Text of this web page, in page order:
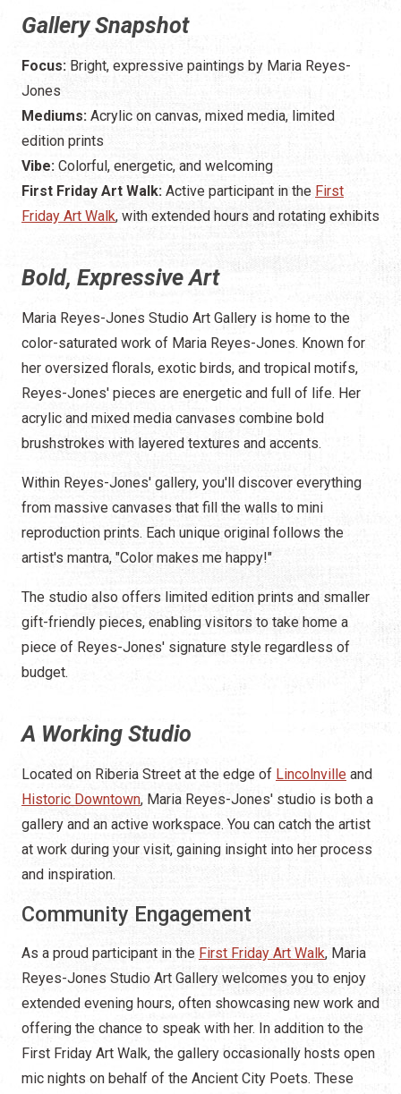
Gallery Snapshot
Focus: Bright, expressive paintings by Maria Reyes-
Jones
Mediums: Acrylic on canvas, mixed media, limited
edition prints
Vibe: Colorful, energetic, and welcoming
First Friday Art Walk: Active participant in the First
Friday Art Walk, with extended hours and rotating exhibits
Bold, Expressive Art
Maria Reyes-Jones Studio Art Gallery is home to the
color-saturated work of Maria Reyes-Jones. Known for
her oversized florals, exotic birds, and tropical motifs,
Reyes-Jones' pieces are energetic and full of life. Her
acrylic and mixed media canvases combine bold
brushstrokes with layered textures and accents.
Within Reyes-Jones' gallery, you'll discover everything
from massive canvases that fill the walls to mini
reproduction prints. Each unique original follows the
artist's mantra, "Color makes me happy!"
The studio also offers limited edition prints and smaller
gift-friendly pieces, enabling visitors to take home a
piece of Reyes-Jones' signature style regardless of
budget.
A Working Studio
Located on Riberia Street at the edge of Lincolnville and
Historic Downtown, Maria Reyes-Jones' studio is both a
gallery and an active workspace. You can catch the artist
at work during your visit, gaining insight into her process
and inspiration.
Community Engagement
As a proud participant in the First Friday Art Walk, Maria
Reyes-Jones Studio Art Gallery welcomes you to enjoy
extended evening hours, often showcasing new work and
offering the chance to speak with her. In addition to the
First Friday Art Walk, the gallery occasionally hosts open
mic nights on behalf of the Ancient City Poets. These